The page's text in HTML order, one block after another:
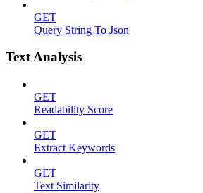
GET
Query String To Json
Text Analysis
GET
Readability Score
GET
Extract Keywords
GET
Text Similarity